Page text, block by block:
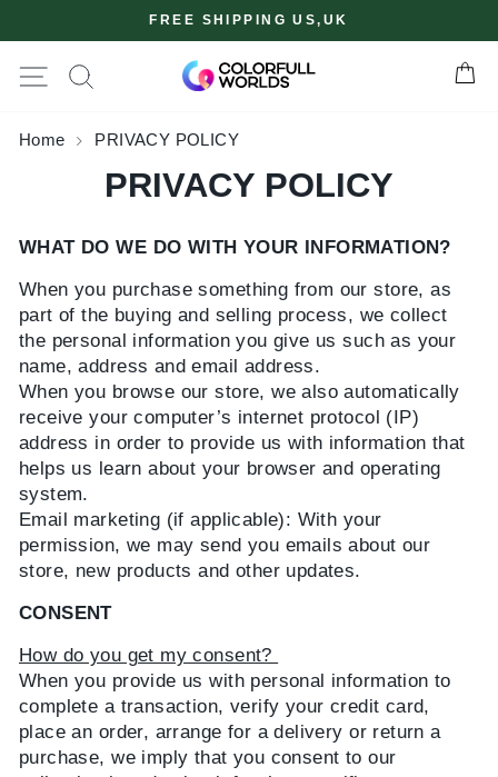
to
content
FREE SHIPPING US,UK
Site navigation
✖
Home PRIVACY POLICY
PRIVACY POLICY
WHAT DO WE DO WITH YOUR INFORMATION?
When you purchase something from our store, as
part of the buying and selling process, we collect
the personal information you give us such as your
name, address and email address.
When you browse our store, we also automatically
receive your computer’s internet protocol (IP)
address in order to provide us with information that
helps us learn about your browser and operating
system.
Email marketing (if applicable): With your
permission, we may send you emails about our
store, new products and other updates.
CONSENT
How do you get my consent?
When you provide us with personal information to
complete a transaction, verify your credit card,
place an order, arrange for a delivery or return a
purchase, we imply that you consent to our